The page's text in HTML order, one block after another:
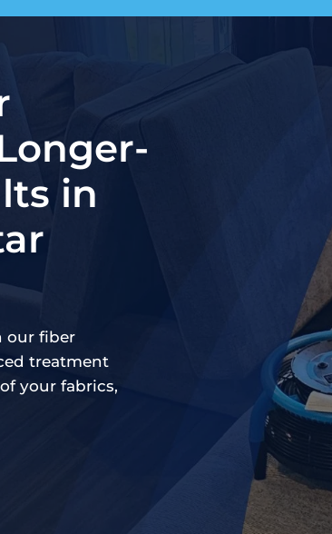
in
our fiber
treatment
your fabrics,